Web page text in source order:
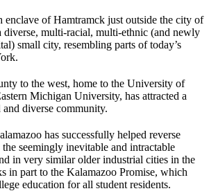
enclave of Hamtramck just outside the city of
diverse, multi-racial, multi-ethnic (and newly
small city, resembling parts of today’s
to the west, home to the University of
Michigan University, has attracted a
diverse community.
has successfully helped reverse
seemingly inevitable and intractable
in very similar older industrial cities in the
in part to the Kalamazoo Promise, which
education for all student residents.